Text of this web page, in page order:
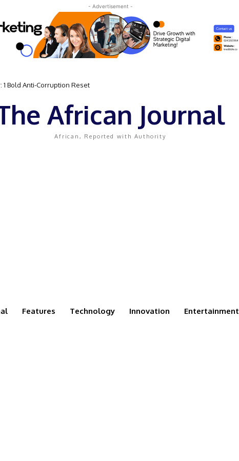
- Advertisement -
Bold Anti-Corruption Reset
African Journal
African, Reported with Authority
Features Technology Innovation Entertainment